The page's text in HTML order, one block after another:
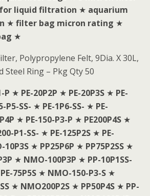
liquid filtration ★ aquarium
★ filter bag micron rating ★
★
Polypropylene Felt, 9Dia. X 30L,
Steel Ring – Pkg Qty 50
P ★ PE-20P2P ★ PE-20P3S ★ PE-
P5-SS- ★ PE-1P6-SS- ★ PE-
★ PE-150-P3-P ★ PE200P4S ★
P1-SS- ★ PE-125P2S ★ PE-
10P3S ★ PP25P6P ★ PP75P2SS ★
★ NMO-100P3P ★ PP-10P1SS-
PE-75P5S ★ NMO-150-P3-S ★
★ NMO200P2S ★ PP50P4S ★ PP-